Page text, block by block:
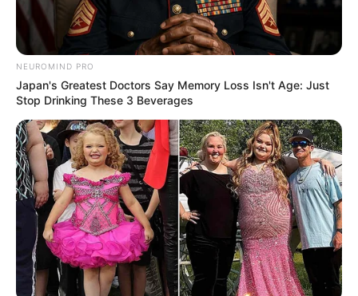
NEUROMIND PRO
Japan's Greatest Doctors Say Memory Loss Isn't Age: Just
Stop Drinking These 3 Beverages